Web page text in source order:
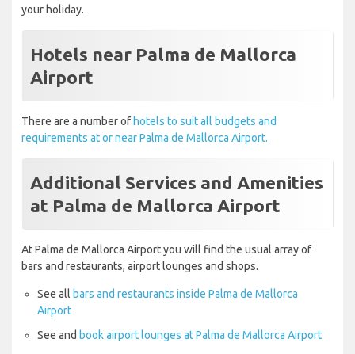
your holiday.
Hotels near Palma de Mallorca
Airport
There are a number of hotels to suit all budgets and
requirements at or near Palma de Mallorca Airport.
Additional Services and Amenities
at Palma de Mallorca Airport
At Palma de Mallorca Airport you will find the usual array of
bars and restaurants, airport lounges and shops.
See all bars and restaurants inside Palma de Mallorca
Airport
See and book airport lounges at Palma de Mallorca Airport